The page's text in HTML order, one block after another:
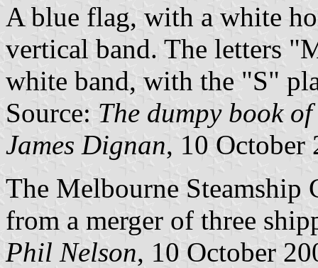
A blue flag, with a white
vertical band. The letters
white band, with the "S"
Source: The dumpy book
James Dignan, 10 October
The Melbourne Steamship
from a merger of three
Phil Nelson, 10 October